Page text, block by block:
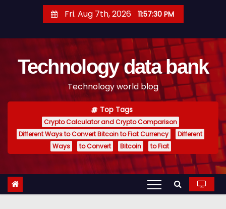
t
Fri. Aug 7th, 2026 11:57:31 PM
Technology data bank
Technology world blog
Top Tags
Crypto Calculator and Crypto Comparison
Different Ways to Convert Bitcoin to Fiat Currency
Different
Ways
to Convert Bitcoin to Fiat